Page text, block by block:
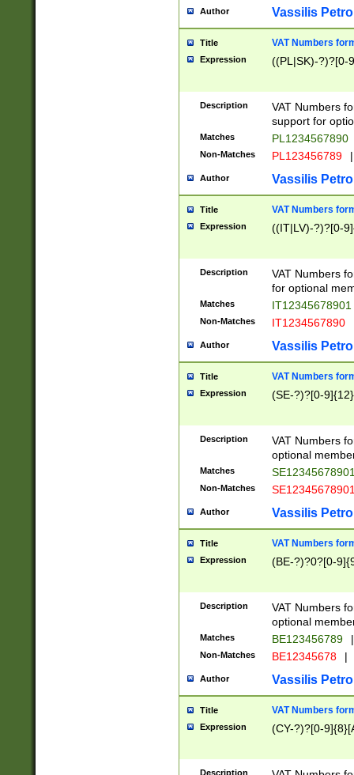
Author Vassilis
Title VAT Numbers
Expression ((PL|SK)-?)?[0-
Description
VAT Numbers
support for
Matches PL1234567890
Non-Matches PL123456789 |
Author Vassilis
Title VAT Numbers
Expression ((IT|LV)-?)?[0-
Description
VAT Numbers
for optional
Matches IT12345678901
Non-Matches IT1234567890
Author Vassilis
Title VAT Numbers
Expression (SE-?)?[0-9]{12}
Description
VAT Numbers
optional
Matches
Non-Matches
Author Vassilis
Title VAT Numbers
Expression (BE-?)?0?[0-
Description
VAT Numbers
optional
Matches BE123456789 |
Non-Matches BE12345678 |
Author Vassilis
Title VAT Numbers
Expression (CY-?)?[0-
Description